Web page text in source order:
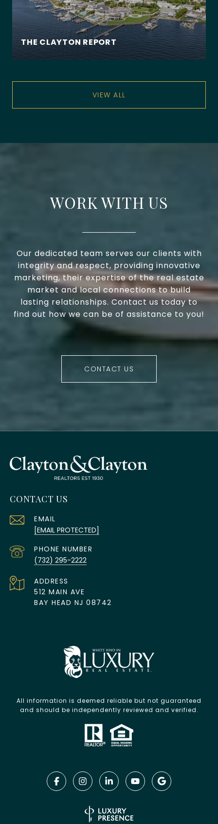
THE CLAYTON REPORT
VIEW ALL
WORK WITH US
Our dedicated team serves our clients with
integrity and respect, providing innovative
marketing, their expertise of the real estate
market and local connections to build
lasting relationships. Contact us today to
find out how we can be of assistance to you!
CONTACT US
CONTACT US
EMAIL
[EMAIL PROTECTED]
PHONE NUMBER
(732) 295-2222
ADDRESS
512 MAIN AVE
BAY HEAD NJ 08742
All information is deemed reliable but not guaranteed
and should be independently reviewed and verified.